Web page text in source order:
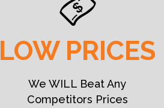
LOW PRICES
We WILL Beat Any
Competitors Prices